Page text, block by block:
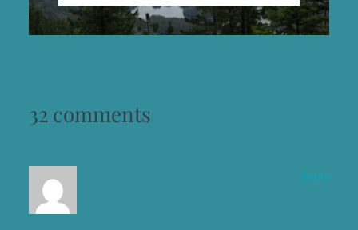
32 comments
Reply